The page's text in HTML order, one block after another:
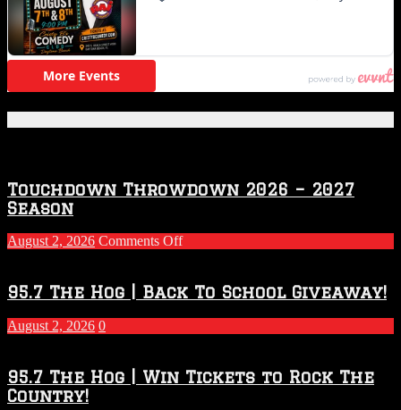
Touchdown Throwdown 2026 – 2027
Season
August 2, 2026 Comments Offon
2026
–
2027
Season
95.7 The Hog | Back To School Giveaway!
August 2, 2026 0
95.7 The Hog | Win Tickets to Rock The
Country!